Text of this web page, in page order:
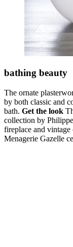
bathing beauty
The ornate
by both classic and
bath. Get the look
collection by
fireplace and
Menagerie Gazelle